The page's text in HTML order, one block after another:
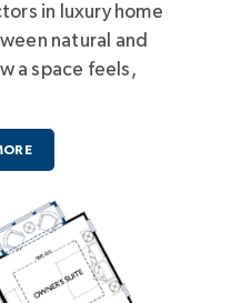
in luxury home
natural and
a space feels,